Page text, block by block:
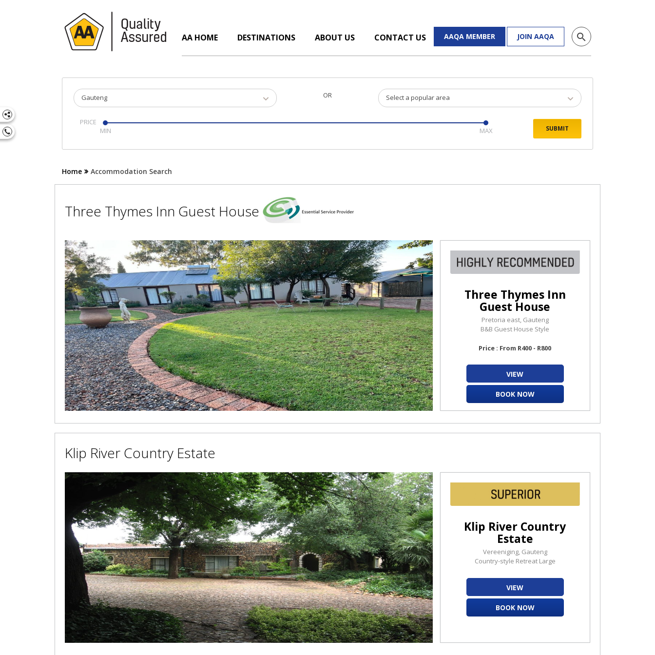
AA HOME DESTINATIONS ABOUT US CONTACT US AAQA MEMBER JOIN AAQA search
Gauteng OR Select a popular area
PRICE
Home Accommodation Search
Three Thymes Inn Guest House
Three Thymes Inn
Guest House
Pretoria east, Gauteng
B&B Guest House Style
Price : From R400 - R800
VIEW
BOOK NOW
Klip River Country Estate
Klip River Country
Estate
Vereeniging, Gauteng
Country-style Retreat Large
VIEW
BOOK NOW